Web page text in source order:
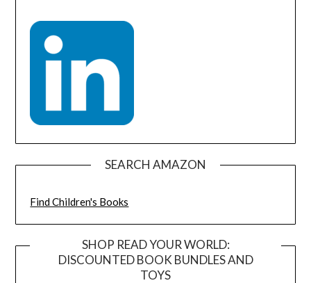
SEARCH AMAZON
Find Children's Books
SHOP READ YOUR WORLD:
DISCOUNTED BOOK BUNDLES AND
TOYS